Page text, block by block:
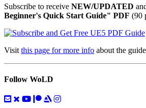
Subscribe to receive NEW/UPDATED
Beginner's Quick Start Guide" PDF (90
Visit this page for more info about the
Follow WoLD